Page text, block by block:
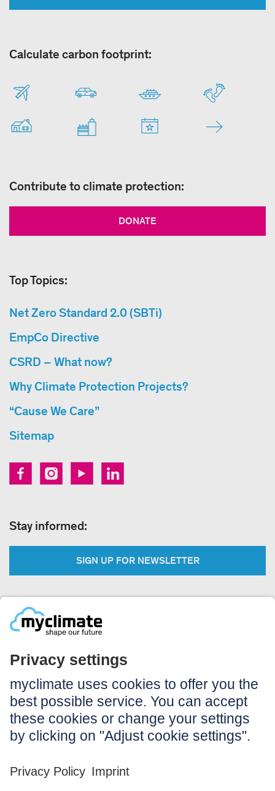
Calculate carbon footprint:
Contribute to climate protection:
DONATE
Top Topics:
Net Zero Standard 2.0 (SBTi)
EmpCo Directive
CSRD – What now?
Why Climate Protection Projects?
“Cause We Care”
Sitemap
Stay informed:
SIGN UP FOR NEWSLETTER
Legal:
Imprint
Notice to users
GTC
Data privacy